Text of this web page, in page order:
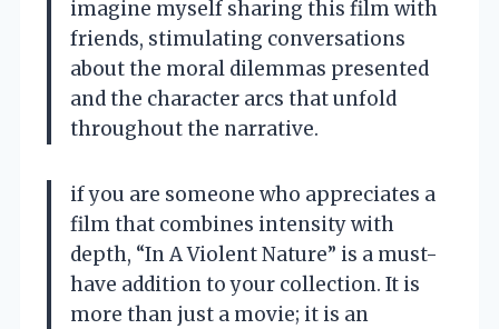
imagine myself sharing this film with
friends, stimulating conversations
about the moral dilemmas presented
and the character arcs that unfold
throughout the narrative.
if you are someone who appreciates a
film that combines intensity with
depth, “In A Violent Nature” is a must-
have addition to your collection. It is
more than just a movie; it is an